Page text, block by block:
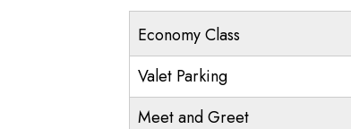
Economy Class
Valet Parking
Meet and Greet